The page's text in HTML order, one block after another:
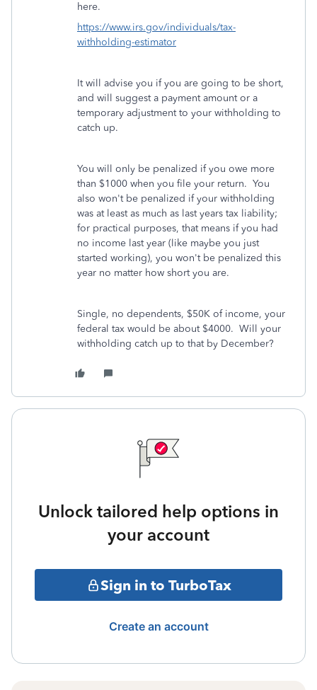
here.
https://www.irs.gov/individuals/tax-
withholding-estimator
It will advise you if you are going to be short,
and will suggest a payment amount or a
temporary adjustment to your withholding to
catch up.
You will only be penalized if you owe more
than $1000 when you file your return. You
also won't be penalized if your withholding
was at least as much as last years tax liability;
for practical purposes, that means if you had
no income last year (like maybe you just
started working), you won't be penalized this
year no matter how short you are.
Single, no dependents, $50K of income, your
federal tax would be about $4000. Will your
withholding catch up to that by December?
Unlock tailored help options in
your account
Sign in to TurboTax
Create an account